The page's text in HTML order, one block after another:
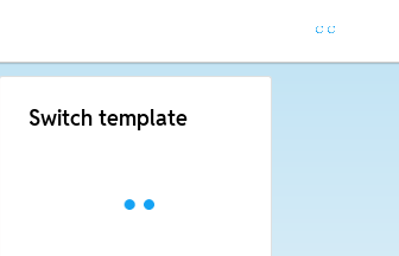
Switch template